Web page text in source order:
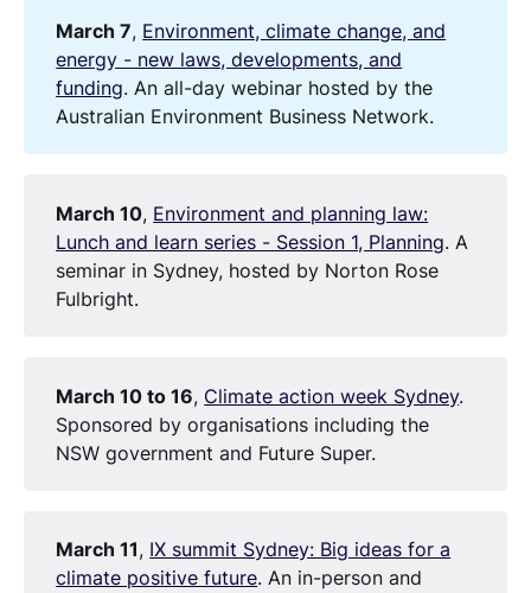
March 7, Environment, climate change, and
energy - new laws, developments, and
funding. An all-day webinar hosted by the
Australian Environment Business Network.
March 10, Environment and planning law:
Lunch and learn series - Session 1, Planning. A
seminar in Sydney, hosted by Norton Rose
Fulbright.
March 10 to 16, Climate action week Sydney.
Sponsored by organisations including the
NSW government and Future Super.
March 11, IX summit Sydney: Big ideas for a
climate positive future. An in-person and